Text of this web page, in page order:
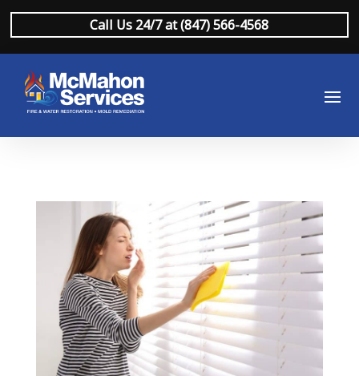
Call Us 24/7 at (847) 566-4568